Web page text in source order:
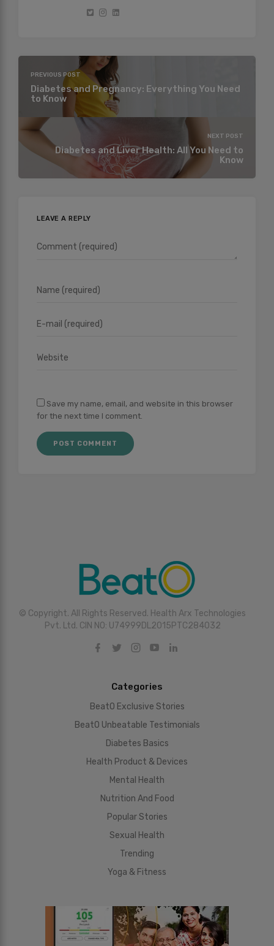
PREVIOUS POST
Diabetes and Pregnancy: Everything You Need
to Know
NEXT POST
Diabetes and Liver Health: All You Need to
Know
LEAVE A REPLY
Save my name, email, and website in this browser
for the next time I comment.
© Copyright. All Rights Reserved. Health Arx Technologies
Pvt. Ltd. CIN NO: U74999DL2015PTC284032
Categories
BeatO Exclusive Stories
BeatO Unbeatable Testimonials
Diabetes Basics
Health Product & Devices
Mental Health
Nutrition And Food
Popular Stories
Sexual Health
Trending
Yoga & Fitness